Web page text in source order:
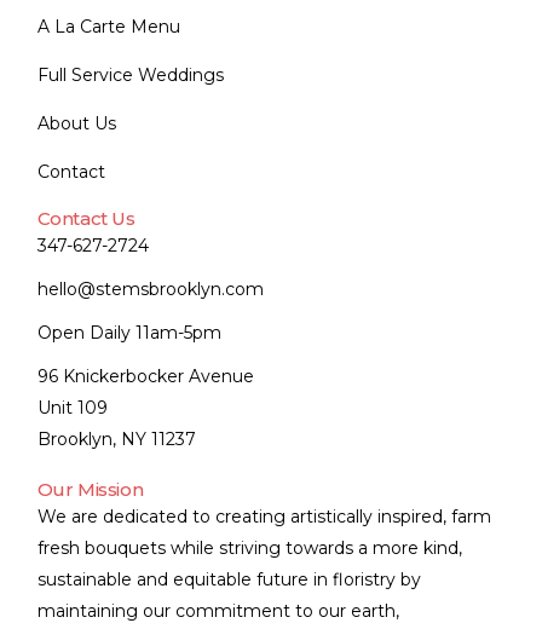
A La Carte Menu
Full Service Weddings
About Us
Contact
Contact Us
347-627-2724
hello@stemsbrooklyn.com
Open Daily 11am-5pm
96 Knickerbocker Avenue
Unit 109
Brooklyn, NY 11237
Our Mission
We are dedicated to creating artistically inspired, farm
fresh bouquets while striving towards a more kind,
sustainable and equitable future in floristry by
maintaining our commitment to our earth,